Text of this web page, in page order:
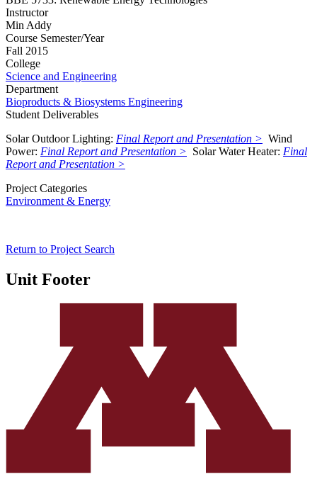
Instructor
Min Addy
Course Semester/Year
Fall 2015
College
Science and Engineering
Department
Bioproducts & Biosystems Engineering
Student Deliverables
Solar Outdoor Lighting: Final Report and Presentation > Wind
Power: Final Report and Presentation > Solar Water Heater: Final
Report and Presentation >
Project Categories
Environment & Energy
Return to Project Search
Unit Footer